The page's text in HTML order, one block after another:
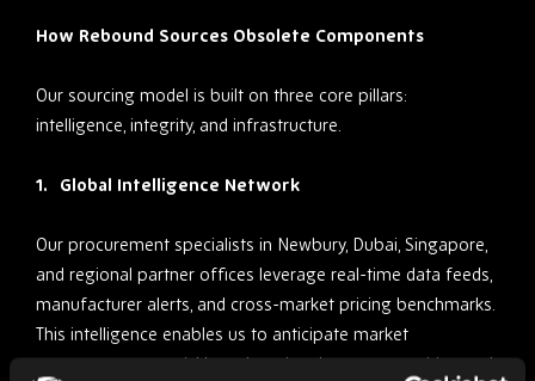
How Rebound Sources Obsolete Components
Our sourcing model is built on three core pillars:
intelligence, integrity, and infrastructure.
Global Intelligence Network
Our procurement specialists in Newbury, Dubai, Singapore,
and regional partner offices leverage real-time data feeds,
manufacturer alerts, and cross-market pricing benchmarks.
This intelligence enables us to anticipate market
movements, act quickly on last-time buy opportunities, and